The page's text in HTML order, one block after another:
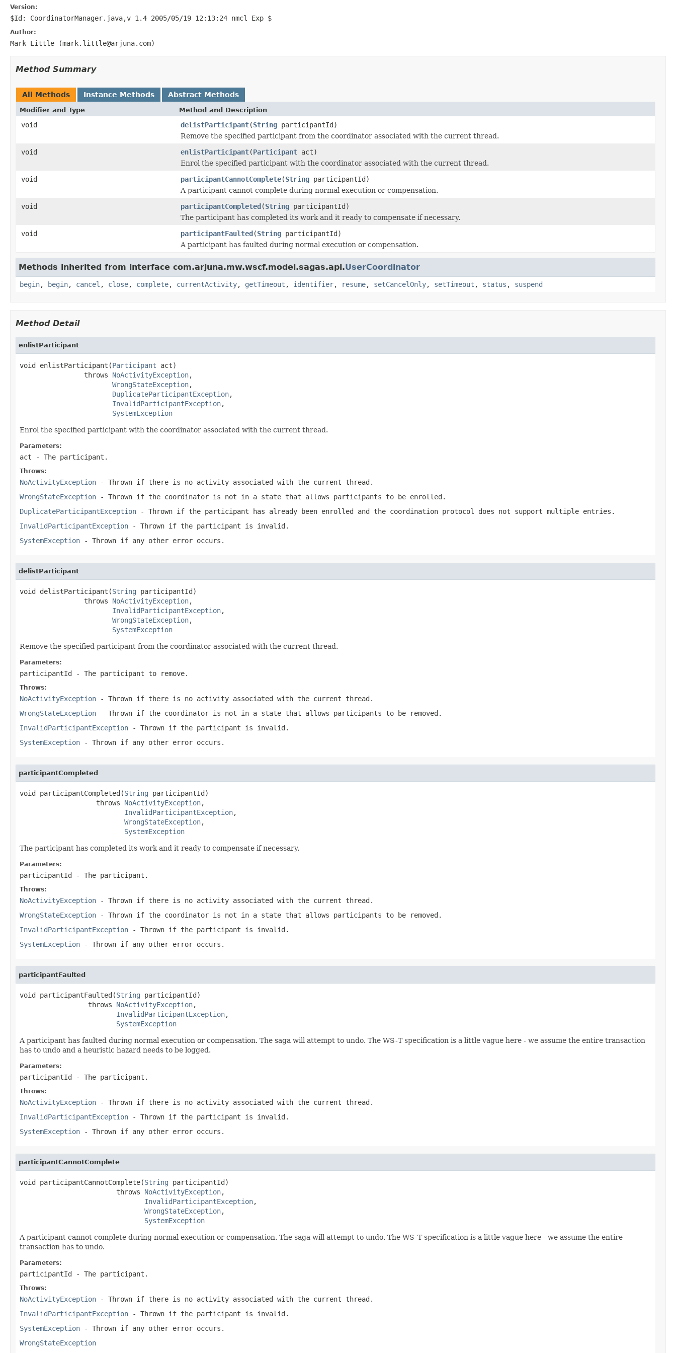
Version:
$Id: CoordinatorManager.java,v 1.4 2005/05/19 12:13:24 nmcl Exp $
Author:
Mark Little (mark.little@arjuna.com)
Method Summary
All Methods Instance Methods Abstract Methods
Modifier and Type Method and Description
void delistParticipant(String participantId)
Remove the specified participant from the coordinator associated with the current thread.
void
enlistParticipant(Participant act)
Enrol the specified participant with the coordinator associated with the current thread.
void
participantCannotComplete(String participantId)
A participant cannot complete during normal execution or compensation.
void
participantCompleted(String participantId)
The participant has completed its work and it ready to compensate if necessary.
void
participantFaulted(String participantId)
A participant has faulted during normal execution or compensation.
Methods inherited from interface com.arjuna.mw.wscf.model.sagas.api.UserCoordinator
begin, begin, cancel , close, complete, currentActivity, getTimeout , identifier, resume, setCancelOnly, setTimeout , status , suspend
Method Detail
enlistParticipant
void enlistParticipant(Participant act)
                throws
NoActivityException,
WrongStateException,
DuplicateParticipantException,
InvalidParticipantException,
SystemException
Enrol the specified participant with the coordinator associated with the current thread.
Parameters:
act - The participant.
Throws:
NoActivityException - Thrown if there is no activity associated with the current thread.
WrongStateException - Thrown if the coordinator is not in a state that allows participants to be enrolled.
DuplicateParticipantException - Thrown if the participant has already been enrolled and the coordination protocol does not support multiple entries.
InvalidParticipantException - Thrown if the participant is invalid.
SystemException - Thrown if any other error occurs.
delistParticipant
void delistParticipant(String participantId)
                throws
NoActivityException,
InvalidParticipantException,
WrongStateException,
SystemException
Remove the specified participant from the coordinator associated with the current thread.
Parameters:
participantId - The participant to remove.
Throws:
NoActivityException - Thrown if there is no activity associated with the current thread.
WrongStateException - Thrown if the coordinator is not in a state that allows participants to be removed.
InvalidParticipantException - Thrown if the participant is invalid.
SystemException - Thrown if any other error occurs.
participantCompleted
void participantCompleted(String participantId)
                   throws
NoActivityException,
InvalidParticipantException,
WrongStateException,
SystemException
The participant has completed its work and it ready to compensate if necessary.
Parameters:
participantId - The participant.
Throws:
NoActivityException - Thrown if there is no activity associated with the current thread.
WrongStateException - Thrown if the coordinator is not in a state that allows participants to be removed.
InvalidParticipantException - Thrown if the participant is invalid.
SystemException - Thrown if any other error occurs.
participantFaulted
void participantFaulted(String participantId)
                 throws
NoActivityException,
InvalidParticipantException,
SystemException
A participant has faulted during normal execution or compensation. The saga will attempt to undo. The WS-T specification is a little vague here - we assume the entire transaction
has to undo and a heuristic hazard needs to be logged.
Parameters:
participantId - The participant.
Throws:
NoActivityException - Thrown if there is no activity associated with the current thread.
InvalidParticipantException - Thrown if the participant is invalid.
SystemException - Thrown if any other error occurs.
participantCannotComplete
void participantCannotComplete(String participantId)
                        throws
NoActivityException,
InvalidParticipantException,
WrongStateException,
SystemException
A participant cannot complete during normal execution or compensation. The saga will attempt to undo. The WS-T specification is a little vague here - we assume the entire
transaction has to undo.
Parameters:
participantId - The participant.
Throws:
NoActivityException - Thrown if there is no activity associated with the current thread.
InvalidParticipantException - Thrown if the participant is invalid.
SystemException - Thrown if any other error occurs.
WrongStateException